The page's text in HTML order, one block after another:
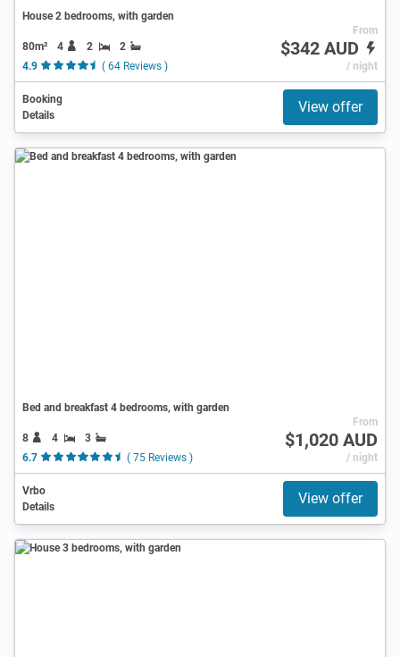
House 2 bedrooms, with garden
80m² 4 2
2
4.9
( 64 Reviews )
From
$342 AUD
/ night
Booking
Details
View offer
Bed and breakfast 4 bedrooms, with garden
8 4
3
6.7
( 75 Reviews )
From
$1,020 AUD
/ night
Vrbo
Details
View offer